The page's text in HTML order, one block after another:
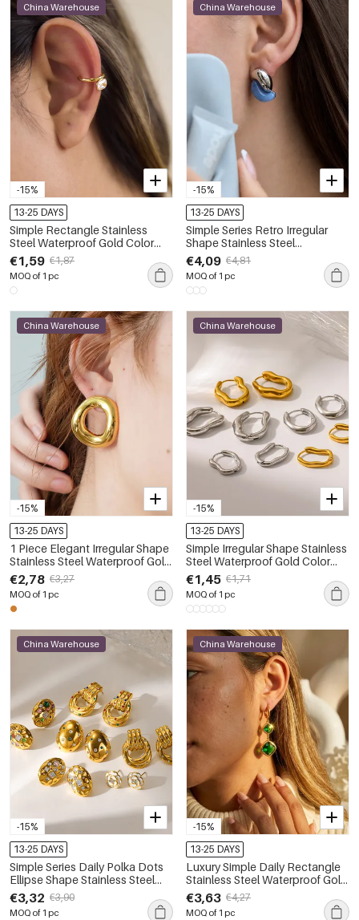
-15%
China Warehouse
13-25 DAYS
Simple Rectangle Stainless
Steel Waterproof Gold Color
Zircon Women's Ear Cuffs
€1,59 €1,87
MOQ of 1 pc
-15%
China Warehouse
13-25 DAYS
Simple Series Retro Irregular
Shape Stainless Steel
Waterproof Gold Color
Women's Stud Earrings
€4,09 €4,81
MOQ of 1 pc
-15%
China Warehouse
13-25 DAYS
1 Piece Elegant Irregular Shape
Stainless Steel Waterproof Gold
Color Women's Stud Earrings
€2,78 €3,27
MOQ of 1 pc
-15%
China Warehouse
13-25 DAYS
Simple Irregular Shape Stainless
Steel Waterproof Gold Color
Women's Hoop Earrings
€1,45 €1,71
MOQ of 1 pc
-15%
China Warehouse
13-25 DAYS
Simple Series Daily Polka Dots
Ellipse Shape Stainless Steel
Waterproof Gold Color Zircon
Women's Stud Earrings
€3,32 €3,90
MOQ of 1 pc
-15%
China Warehouse
13-25 DAYS
Luxury Simple Daily Rectangle
Stainless Steel Waterproof Gold
Color Drop Earrings
€3,63 €4,27
MOQ of 1 pc